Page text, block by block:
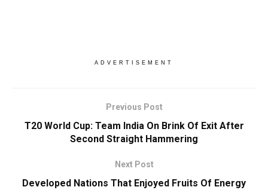
ADVERTISEMENT
Previous Post
T20 World Cup: Team India On Brink Of Exit After
Second Straight Hammering
Next Post
Developed Nations That Enjoyed Fruits Of Energy